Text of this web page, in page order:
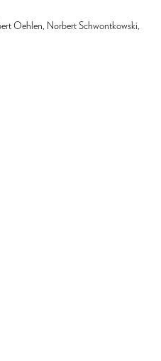
Oehlen, Norbert Schwontkowski,